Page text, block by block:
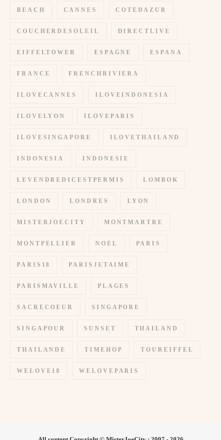
BEACH CANNES COTEDAZUR
COUCHERDESOLEIL DIRECTLIVE
EIFFELTOWER ESPAGNE ESPANA
FRANCE FRENCHRIVIERA
ILOVECANNES ILOVEINDONESIA
ILOVELYON ILOVEPARIS
ILOVESINGAPORE ILOVETHAILAND
INDONESIA INDONESIE
LEVENDREDICESTPERMIS LOMBOK
LONDON LONDRES LYON
MISTERJOECITY MONTMARTRE
MONTPELLIER NOEL PARIS
PARIS18 PARISJETAIME
PARISMAVILLE PLAGES
SACRECOEUR SINGAPORE
SINGAPOUR SUNSET THAILAND
THAILANDE TIMEHOP TOUREIFFEL
WELOVE18 WELOVEPARIS